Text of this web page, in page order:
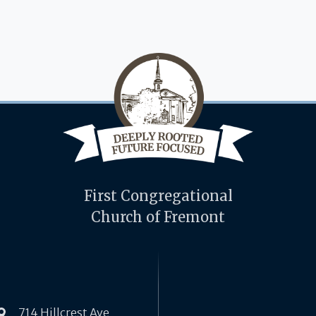
First Congregational
Church of Fremont
714 Hillcrest Ave